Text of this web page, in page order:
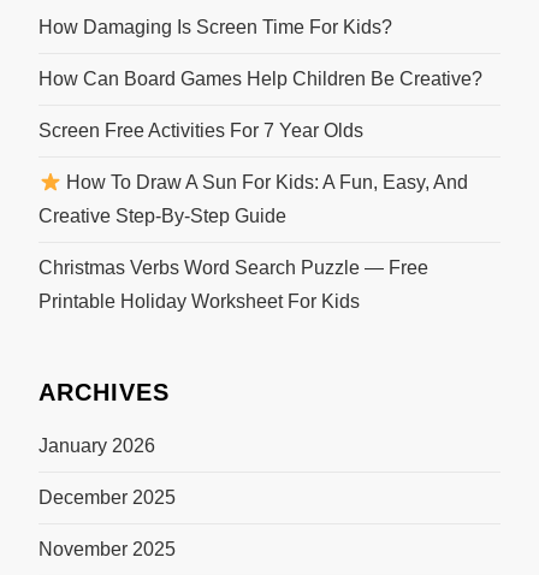
How Damaging Is Screen Time For Kids?
How Can Board Games Help Children Be Creative?
Screen Free Activities For 7 Year Olds
How To Draw A Sun For Kids: A Fun, Easy, And
Creative Step-By-Step Guide
Christmas Verbs Word Search Puzzle — Free
Printable Holiday Worksheet For Kids
ARCHIVES
January 2026
December 2025
November 2025